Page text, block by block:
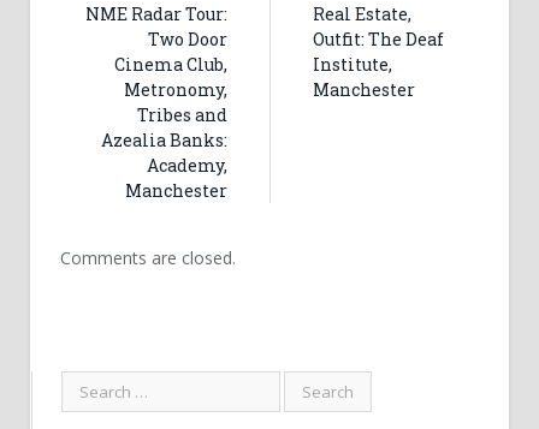
NME Radar Tour:
Two Door
Cinema Club,
Metronomy,
Tribes and
Azealia Banks:
Academy,
Manchester
Real Estate,
Outfit: The Deaf
Institute,
Manchester
Comments are closed.